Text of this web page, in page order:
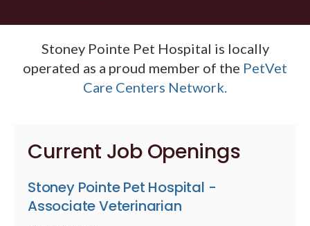
Stoney Pointe Pet Hospital is locally
operated as a proud member of the PetVet
Care Centers Network.
Current Job Openings
Stoney Pointe Pet Hospital -
Associate Veterinarian